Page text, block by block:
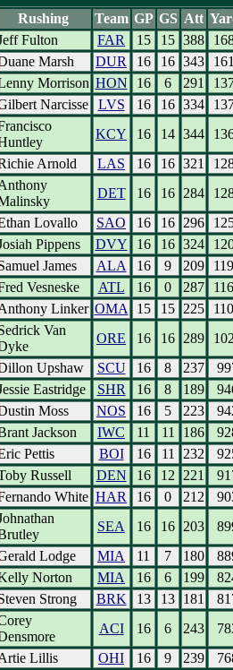
Rushing Team GP GS Att
Fulton
FAR 15 15 388
Marsh
DUR 16 16 343
Morrison HON 16 6 291
Narcisse
LVS 16 16 334
KCY 16 14 344
Arnold
LAS 16 16 321
DET 16 16 284
Lovallo
SAO 16 16 296
Pippens
DVY 16 16 324
James
ALA 16 9 209
Vesneske
ATL 16 0 287
Linker OMA 15 15 225
Van
ORE 16 16 289
Upshaw
SCU 16 8 237
Eastridge
SHR 16 8 189
Moss
NOS 16 5 223
Jackson
IWC 11 11 186
Pettis
BOI 16 11 232
Russell
DEN 16 12 221
White HAR 16 0 212
SEA 16 16 203
Lodge
MIA 11 7 180
Norton
MIA 16 6 199
Strong
BRK 13 13 181
ACI 16 6 243
Lillis
OHI 16 9 239